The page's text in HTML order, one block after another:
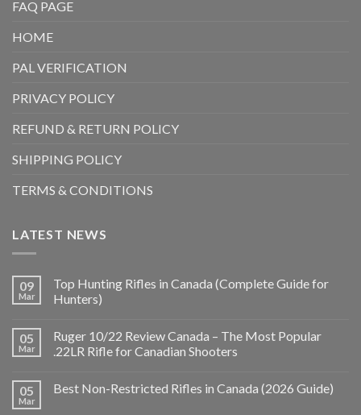
FAQ PAGE
HOME
PAL VERIFICATION
PRIVACY POLICY
REFUND & RETURN POLICY
SHIPPING POLICY
TERMS & CONDITIONS
LATEST NEWS
09
Mar
Top Hunting Rifles in Canada (Complete Guide for
Hunters)
05
Mar
Ruger 10/22 Review Canada – The Most Popular
.22LR Rifle for Canadian Shooters
05
Mar
Best Non-Restricted Rifles in Canada (2026 Guide)